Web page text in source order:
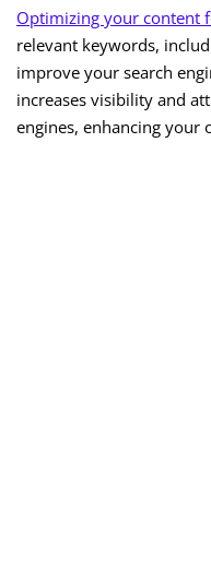
Optimizing your content
relevant keywords,
improve your search
increases visibility and
engines, enhancing your